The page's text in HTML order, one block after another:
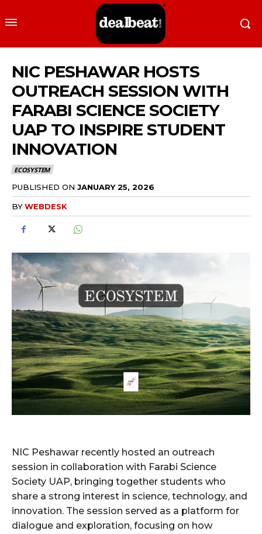
NIC PESHAWAR HOSTS
OUTREACH SESSION WITH
FARABI SCIENCE SOCIETY
UAP TO INSPIRE STUDENT
INNOVATION
ECOSYSTEM
PUBLISHED ON JANUARY 25, 2026
BYWEBDESK
NIC Peshawar recently hosted an outreach
session in collaboration with Farabi Science
Society UAP, bringing together students who
share a strong interest in science, technology, and
innovation. The session served as a platform for
dialogue and exploration, focusing on how